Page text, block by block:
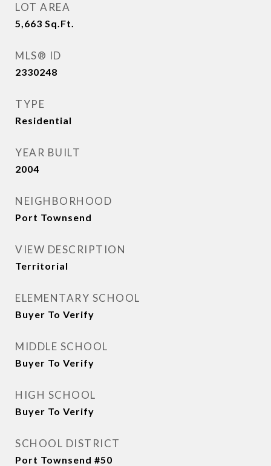
LOT AREA
5,663 Sq.Ft.
MLS® ID
2330248
TYPE
Residential
YEAR BUILT
2004
NEIGHBORHOOD
Port Townsend
VIEW DESCRIPTION
Territorial
ELEMENTARY SCHOOL
Buyer To Verify
MIDDLE SCHOOL
Buyer To Verify
HIGH SCHOOL
Buyer To Verify
SCHOOL DISTRICT
Port Townsend #50